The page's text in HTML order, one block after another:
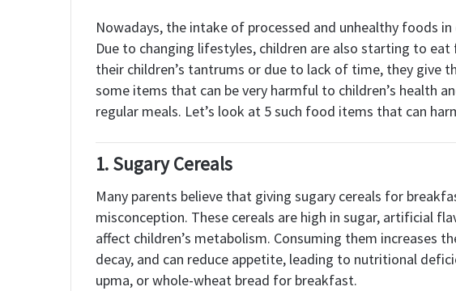
Nowadays, the intake of processed and unhealthy foods in
Due to changing lifestyles, children are also starting to
their children’s tantrums or due to lack of time, they give
some items that can be very harmful to children’s health
regular meals. Let’s look at 5 such food items that can
1. Sugary Cereals
Many parents believe that giving sugary cereals for
misconception. These cereals are high in sugar, artificial
affect children’s metabolism. Consuming them increases
decay, and can reduce appetite, leading to nutritional
upma, or whole-wheat bread for breakfast.